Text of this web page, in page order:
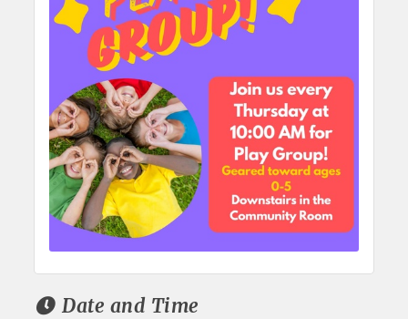
Date and Time